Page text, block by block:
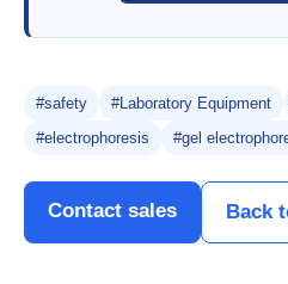
#safety #Laboratory Equipment
#electrophoresis
#gel
Contact sales Back